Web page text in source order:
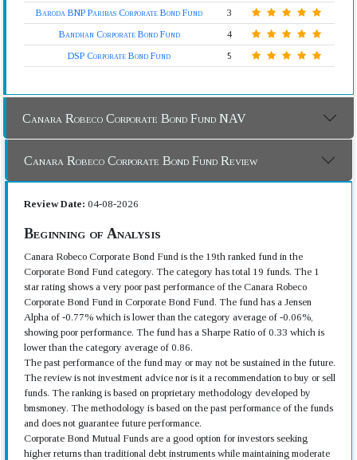
Baroda BNP Paribas Corporate Bond Fund
3
Bandhan Corporate Bond Fund
4
DSP Corporate Bond Fund
5
Canara Robeco Corporate Bond Fund NAV
Canara Robeco Corporate Bond Fund Review
Review Date: 04-08-2026
Beginning of Analysis
Canara Robeco Corporate Bond Fund is the 19th ranked fund in the
Corporate Bond Fund category. The category has total 19 funds. The 1
star rating shows a very poor past performance of the Canara Robeco
Corporate Bond Fund in Corporate Bond Fund. The fund has a Jensen
Alpha of -0.77% which is lower than the category average of -0.06%,
showing poor performance. The fund has a Sharpe Ratio of 0.33 which is
lower than the category average of 0.86.
The past performance of the fund may or may not be sustained in the future.
The review is not investment advice nor is it a recommendation to buy or sell
funds. The ranking is based on proprietary methodology developed by
bmsmoney. The methodology is based on the past performance of the funds
and does not guarantee future performance.
Corporate Bond Mutual Funds are a good option for investors seeking
higher returns than traditional debt instruments while maintaining moderate